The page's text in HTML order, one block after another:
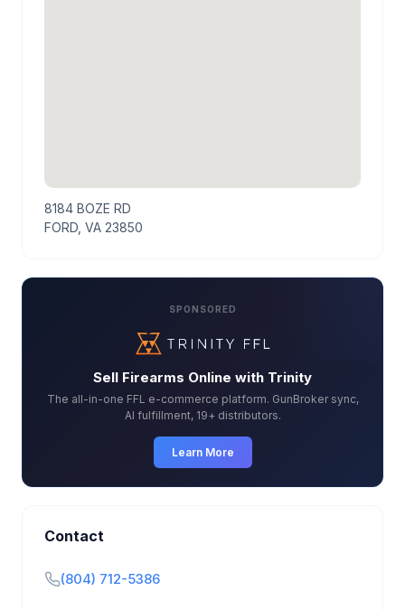
8184 BOZE RD
FORD, VA 23850
SPONSORED
Sell Firearms Online with Trinity
The all-in-one FFL e-commerce platform. GunBroker sync,
AI fulfillment, 19+ distributors.
Learn More
Contact
(804) 712-5386